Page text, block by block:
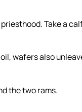
Take a
wafers also
the two rams.